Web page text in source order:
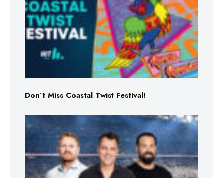
Don’t Miss Coastal Twist Festival!